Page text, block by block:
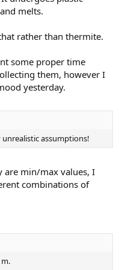
melts.
rather than thermite.
some proper time
them, however I
yesterday.
assumptions!
are min/max values, I
combinations of